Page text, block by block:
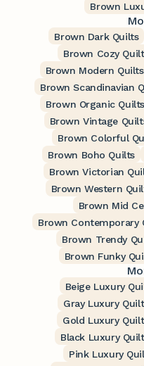
Brown
Brown Dark Quilts
Brown Cozy
Brown Modern Quilts
Brown Scandinavian
Brown Organic Quilts
Brown Vintage
Brown Colorful
Brown Boho Quilts
Brown Victorian
Brown Western
Brown Mid
Brown Contemporary
Brown Trendy
Brown Funky
Beige Luxury
Gray Luxury
Gold Luxury
Black Luxury
Pink Luxury